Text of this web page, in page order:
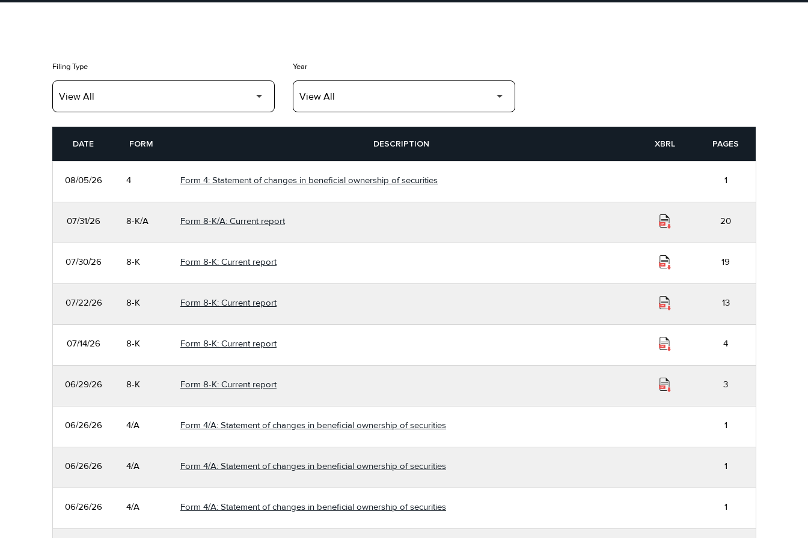
Filing Type Year
DATE
FORM DESCRIPTION XBRL PAGES
08/05/26 4 Form 4: Statement of changes in beneficial ownership of securities 1
07/31/26 8-K/A Form 8-K/A: Current report 20
07/30/26 8-K Form 8-K: Current report 19
07/22/26 8-K Form 8-K: Current report 13
07/14/26 8-K Form 8-K: Current report 4
06/29/26 8-K Form 8-K: Current report 3
06/26/26 4/A Form 4/A: Statement of changes in beneficial ownership of securities 1
06/26/26 4/A Form 4/A: Statement of changes in beneficial ownership of securities 1
06/26/26 4/A Form 4/A: Statement of changes in beneficial ownership of securities 1